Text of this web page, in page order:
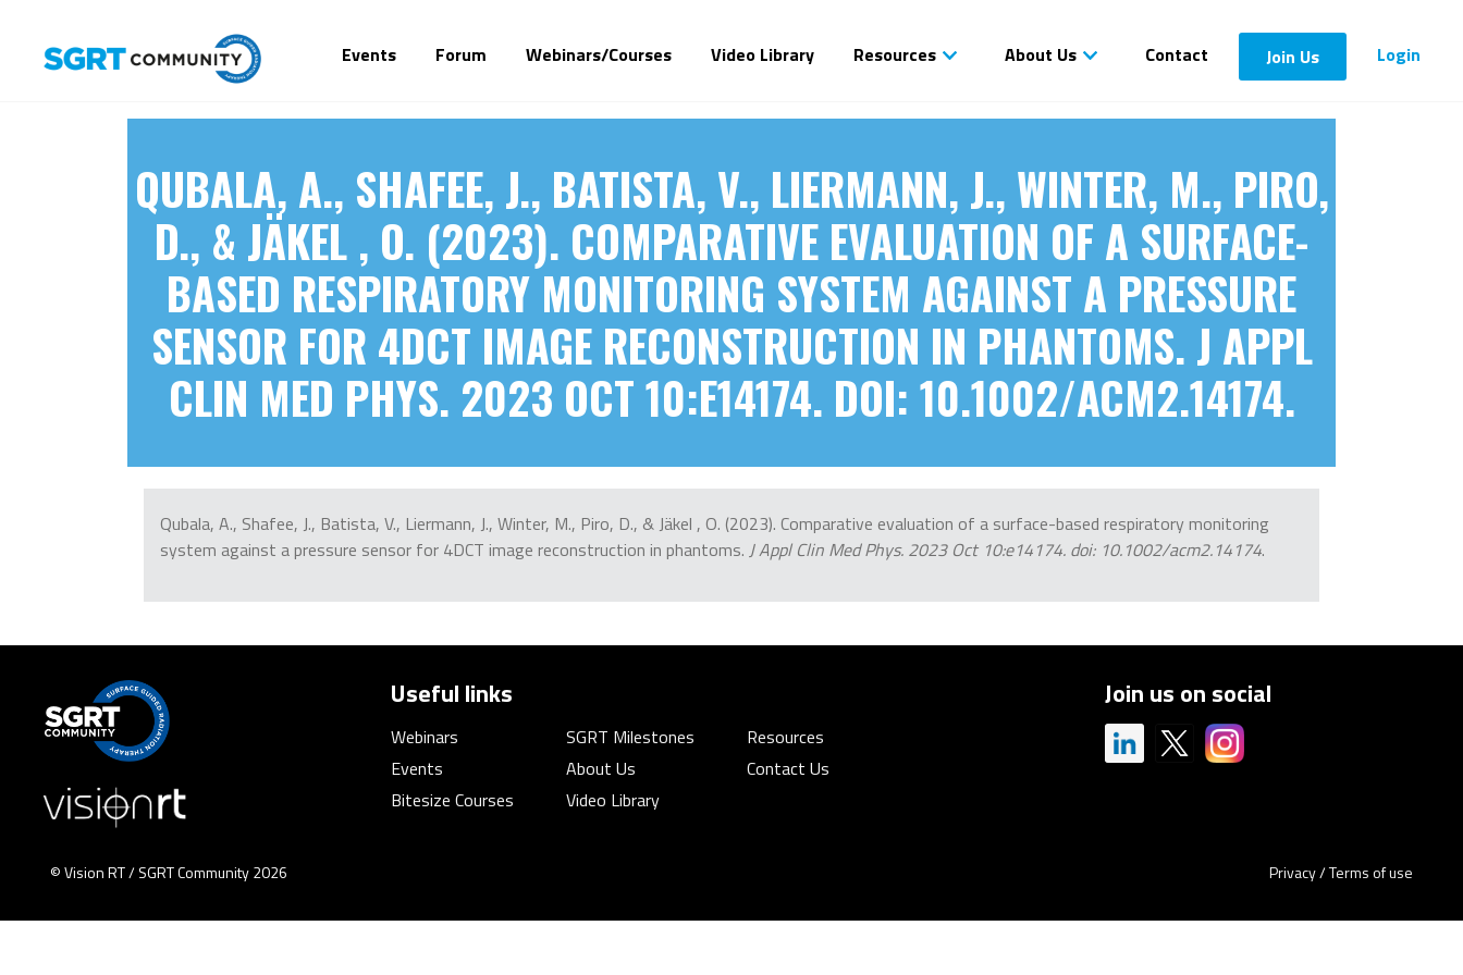
Events Forum Webinars/Courses Video Library Resources About Us Contact Join Us Login
QUBALA, A., SHAFEE, J., BATISTA, V., LIERMANN, J., WINTER, M., PIRO,
D., & JÄKEL , O. (2023). COMPARATIVE EVALUATION OF A SURFACE-
BASED RESPIRATORY MONITORING SYSTEM AGAINST A PRESSURE
SENSOR FOR 4DCT IMAGE RECONSTRUCTION IN PHANTOMS. J APPL
CLIN MED PHYS. 2023 OCT 10:E14174. DOI: 10.1002/ACM2.14174.
Qubala, A., Shafee, J., Batista, V., Liermann, J., Winter, M., Piro, D., & Jäkel , O. (2023). Comparative evaluation of a surface-based respiratory monitoring
system against a pressure sensor for 4DCT image reconstruction in phantoms. J Appl Clin Med Phys. 2023 Oct 10:e14174. doi: 10.1002/acm2.14174.
Useful links
Webinars
Events
Bitesize Courses
SGRT Milestones
About Us
Video Library
Resources
Contact Us
Join us on social
© Vision RT / SGRT Community 2026 Privacy/Terms of use